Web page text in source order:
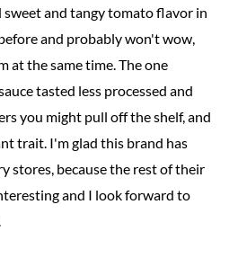
and tangy tomato flavor in
and probably won't wow,
at the same time. The one
tasted less processed and
you might pull off the shelf, and
trait. I'm glad this brand has
stores, because the rest of their
and I look forward to